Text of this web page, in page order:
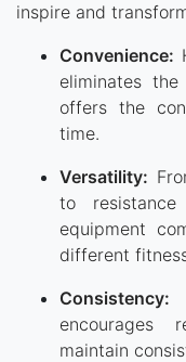
inspire and
Convenience:
eliminates
offers the
time.
Versatility:
to
equipment
different
Consistency:
encourages
maintain